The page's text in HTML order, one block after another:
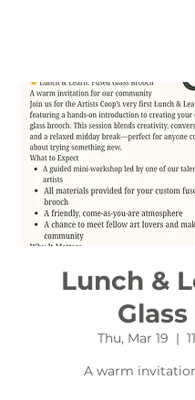
Lunch &
Thu, Mar 19
  |
A warm